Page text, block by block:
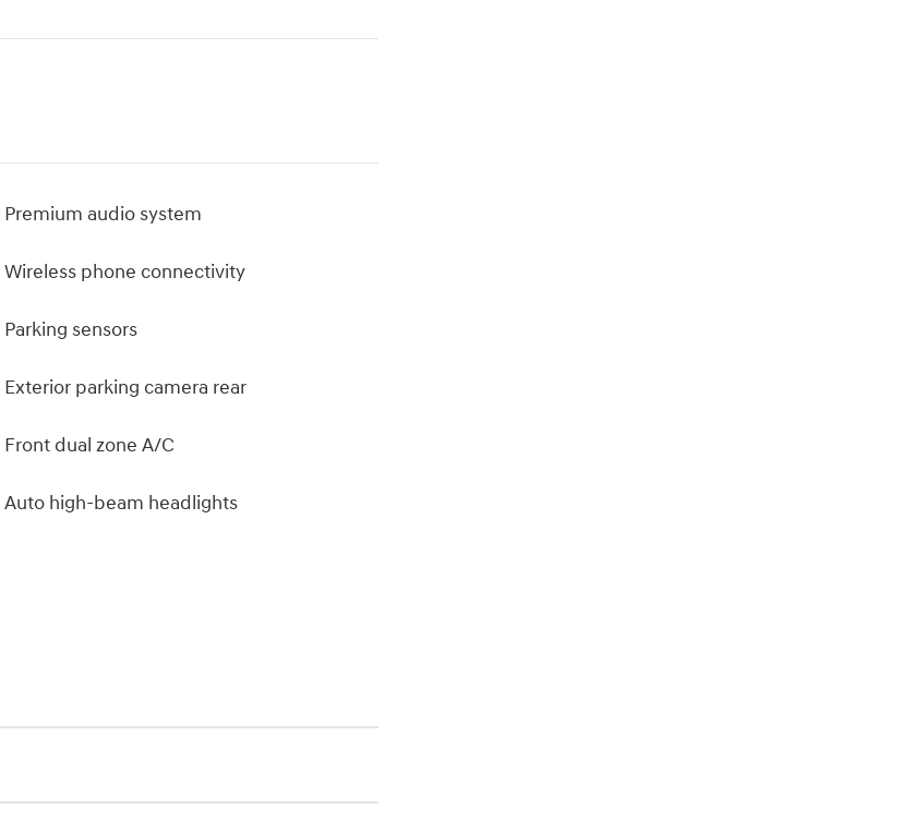
Premium audio system
Wireless phone connectivity
Parking sensors
Exterior parking camera rear
Front dual zone A/C
Auto high-beam headlights